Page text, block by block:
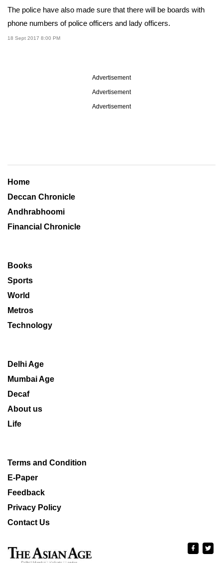
The police have also made sure that there will be boards with
phone numbers of police officers and lady officers.
18 Sept 2017 8:00 PM
Advertisement
Advertisement
Advertisement
Home
Deccan Chronicle
Andhrabhoomi
Financial Chronicle
Books
Sports
World
Metros
Technology
Delhi Age
Mumbai Age
Decaf
About us
Life
Terms and Condition
E-Paper
Feedback
Privacy Policy
Contact Us